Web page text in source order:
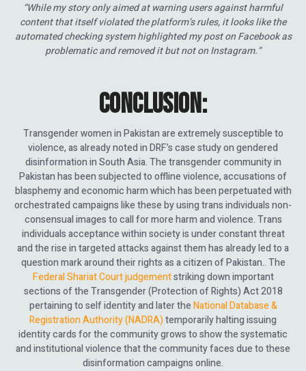
“While my story only aimed at warning users against harmful
content that itself violated the platform’s rules, it looks like the
automated checking system highlighted my post on Facebook as
problematic and removed it but not on Instagram.”
CONCLUSION:
Transgender women in Pakistan are extremely susceptible to
violence, as already noted in DRF’s case study on gendered
disinformation in South Asia. The transgender community in
Pakistan has been subjected to offline violence, accusations of
blasphemy and economic harm which has been perpetuated with
orchestrated campaigns like these by using trans individuals non-
consensual images to call for more harm and violence. Trans
individuals acceptance within society is under constant threat
and the rise in targeted attacks against them has already led to a
question mark around their rights as a citizen of Pakistan.. The
Federal Shariat Court judgementstriking down important
sections of the Transgender (Protection of Rights) Act 2018
pertaining to self identity and later theNational Database &
Registration Authority (NADRA)temporarily halting issuing
identity cards for the community grows to show the systematic
and institutional violence that the community faces due to these
disinformation campaigns online.